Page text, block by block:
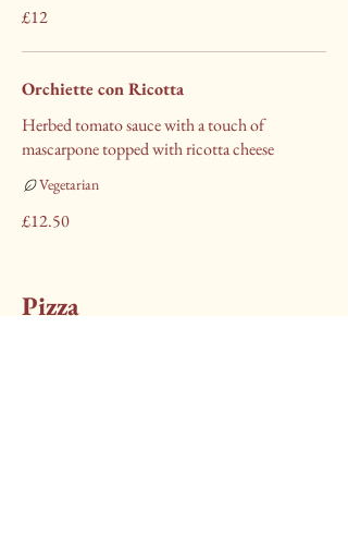
£12
Orchiette con Ricotta
Herbed tomato sauce with a touch of
mascarpone topped with ricotta cheese
£12.50
Vegetarian
Pizza